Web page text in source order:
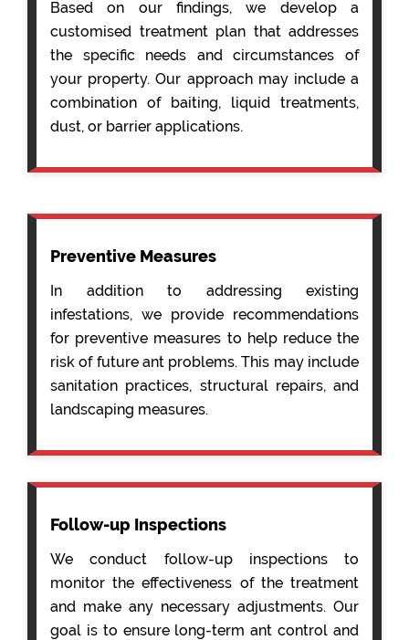
Based on our findings, we develop a
customised treatment plan that addresses
the specific needs and circumstances of
your property. Our approach may include a
combination of baiting, liquid treatments,
dust, or barrier applications.
Preventive Measures
In addition to addressing existing
infestations, we provide recommendations
for preventive measures to help reduce the
risk of future ant problems. This may include
sanitation practices, structural repairs, and
landscaping measures.
Follow-up Inspections
We conduct follow-up inspections to
monitor the effectiveness of the treatment
and make any necessary adjustments. Our
goal is to ensure long-term ant control and